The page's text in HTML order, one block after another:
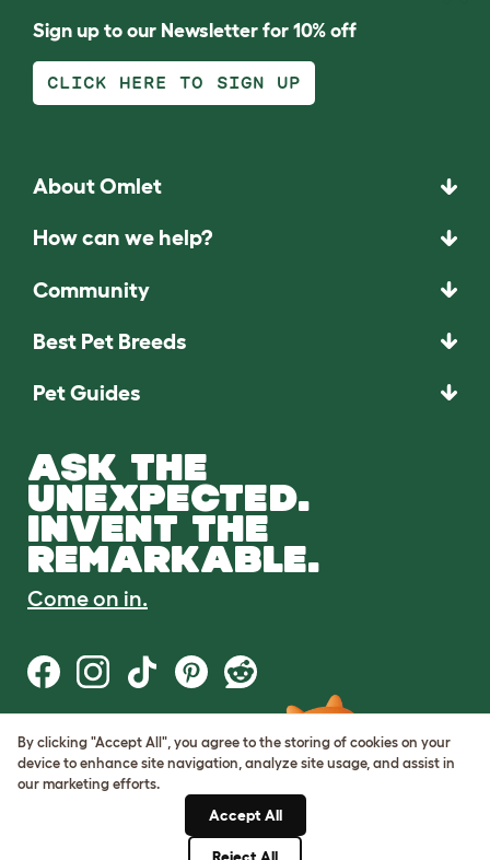
Sign up to our Newsletter for 10% off
CLICK HERE TO SIGN UP
About Omlet
How can we help?
Community
Best Pet Breeds
Pet Guides
ASK THE
UNEXPECTED.
INVENT THE
REMARKABLE.
Come on in.
Terms of Use
Cookie & Privacy Policy
Cookie Settings
By clicking "Accept All", you agree to the storing of cookies on your
device to enhance site navigation, analyze site usage, and assist in
our marketing efforts.
Accept All